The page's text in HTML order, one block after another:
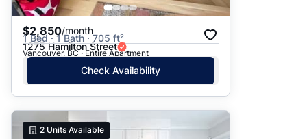
$2,850/month
1 Bed · 1 Bath · 705 ft²
1275 Hamilton Street
Vancouver, BC · Entire Apartment
Check Availability
2 Units Available